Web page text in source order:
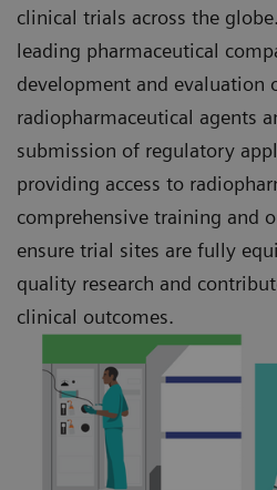
clinical trials across the
leading pharmaceutical
development and evaluation
radiopharmaceutical agents
submission of regulatory
providing access to
comprehensive training and
ensure trial sites are fully
quality research and
clinical outcomes.